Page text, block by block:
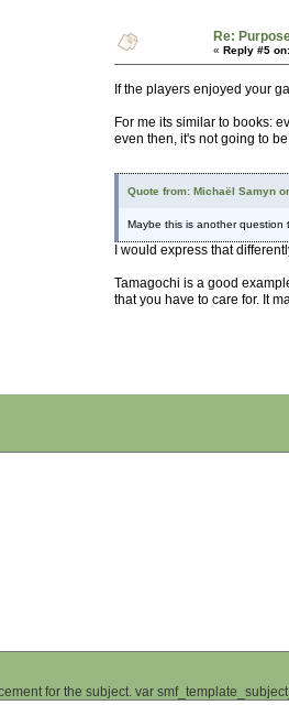
Re:
« Reply #5 on:
If the players enjoyed your
For me its similar to books:
even then, it's not going to
Quote from: Michaël Samyn
Maybe this is another
I would express that
Tamagochi is a good
that you have to care for. It
for the subject. var